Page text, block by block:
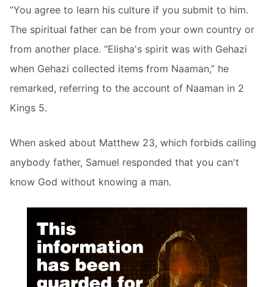
“You agree to learn his culture if you submit to him.
The spiritual father can be from your own country or
from another place. “Elisha's spirit was with Gehazi
when Gehazi collected items from Naaman,” he
remarked, referring to the account of Naaman in 2
Kings 5.
When asked about Matthew 23, which forbids calling
anybody father, Samuel responded that you can't
know God without knowing a man.